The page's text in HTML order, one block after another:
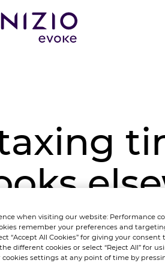
when visiting our website: Performance
remember your preferences and
“Accept All Cookies” for giving your consent
different cookies or select “Reject All” for
cookies settings at any point of time by